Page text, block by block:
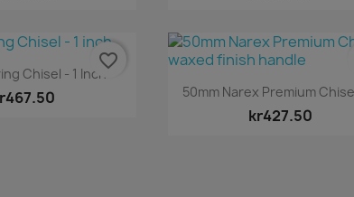
view
Chisel - 1 Inch
favorite_border
Quick view
50mm Narex Premium
kr427.50